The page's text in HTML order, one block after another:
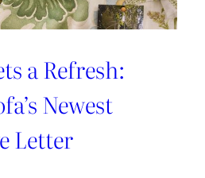
a Refresh:
Newest
Letter